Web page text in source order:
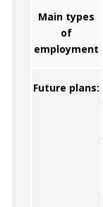
Main types
of
employment
Future plans: